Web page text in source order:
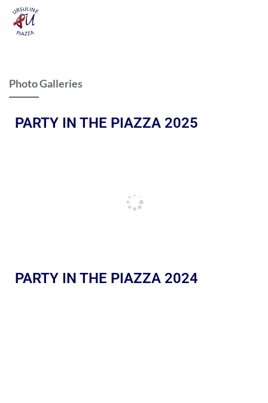
Photo Galleries
PARTY IN THE PIAZZA 2025
PARTY IN THE PIAZZA 2024